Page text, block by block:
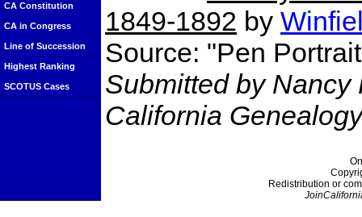
CA Constitution
CA in Congress
Line of Succession
Highest Ranking
SCOTUS Cases
1849-1892 by
Source: "Pen
Submitted by Nancy
California
Redistribution or